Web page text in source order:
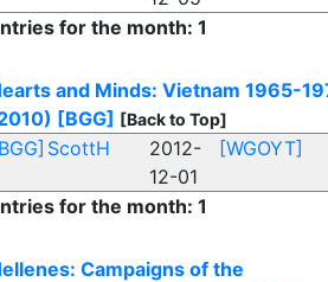
for the month: 1
and Minds: Vietnam 1965-
[BGG] [Back to Top]
ScottH
2012-
12-01
[WGOYT]
for the month: 1
Campaigns of the